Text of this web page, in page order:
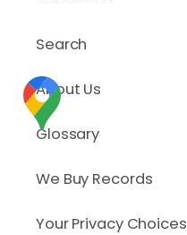
Search
About Us
Glossary
We Buy Records
Your Privacy Choices